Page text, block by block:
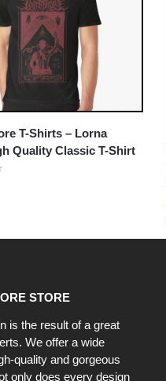
T-Shirts – Lorna
Quality Classic T-Shirt
STORE
is the result of a great
We offer a wide
quality and gorgeous
only does every design